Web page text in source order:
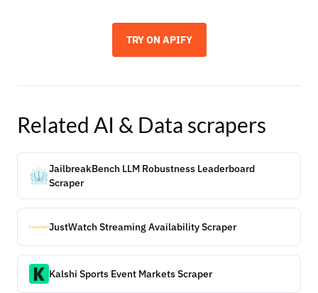
TRY ON APIFY
Related AI & Data scrapers
JailbreakBench LLM Robustness Leaderboard
Scraper
JustWatch Streaming Availability Scraper
Kalshi Sports Event Markets Scraper